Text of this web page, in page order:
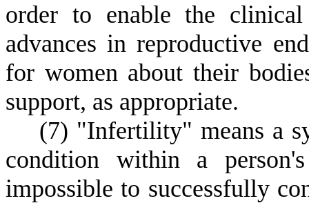
order to enable the
advances in reproductive
for women about their
support, as appropriate.
(7) "Infertility" means a
condition within a
impossible to successfully